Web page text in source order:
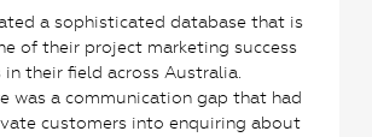
a sophisticated database that is
of their project marketing success
in their field across Australia.
was a communication gap that had
customers into enquiring about